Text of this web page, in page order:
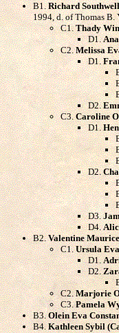
B1.Richard
1994, d. of Thomas
C1.Thady
D1.
C2.Melissa
D1.
D2.
C3.Caroline
D1.
D2.
D3.
D4.
B2.Valentine
C1.Ursula
D1.
D2.
C2.Marjorie
C3.Pamela
B3.Olein Eva
B4.Kathleen Sybil